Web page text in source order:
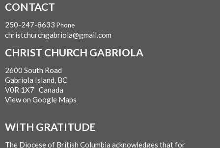
CONTACT
250-247-8633 Phone
christchurchgabriola@gmail.com
CHRIST CHURCH GABRIOLA
2600 South Road
Gabriola Island, BC
V0R 1X7 Canada
View on Google Maps
WITH GRATITUDE
The Diocese of British Columbia acknowledges that for